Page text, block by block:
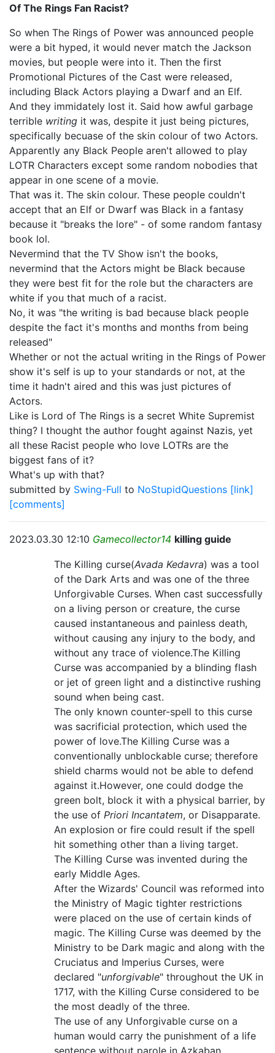
Of The Rings Fan Racist?
So when The Rings of Power was announced people
were a bit hyped, it would never match the Jackson
movies, but people were into it. Then the first
Promotional Pictures of the Cast were released,
including Black Actors playing a Dwarf and an Elf.
And they immidately lost it. Said how awful garbage
terrible writing it was, despite it just being pictures,
specifically becuase of the skin colour of two Actors.
Apparently any Black People aren't allowed to play
LOTR Characters except some random nobodies that
appear in one scene of a movie.
That was it. The skin colour. These people couldn't
accept that an Elf or Dwarf was Black in a fantasy
because it "breaks the lore" - of some random fantasy
book lol.
Nevermind that the TV Show isn't the books,
nevermind that the Actors might be Black because
they were best fit for the role but the characters are
white if you that much of a racist.
No, it was "the writing is bad because black people
despite the fact it's months and months from being
released"
Whether or not the actual writing in the Rings of Power
show it's self is up to your standards or not, at the
time it hadn't aired and this was just pictures of
Actors.
Like is Lord of The Rings is a secret White Supremist
thing? I thought the author fought against Nazis, yet
all these Racist people who love LOTRs are the
biggest fans of it?
What's up with that?
submitted by Swing-Full to NoStupidQuestions [link]
[comments]
2023.03.30 12:10 Gamecollector14 killing guide
The Killing curse(Avada Kedavra) was a tool
of the Dark Arts and was one of the three
Unforgivable Curses. When cast successfully
on a living person or creature, the curse
caused instantaneous and painless death,
without causing any injury to the body, and
without any trace of violence.The Killing
Curse was accompanied by a blinding flash
or jet of green light and a distinctive rushing
sound when being cast.
The only known counter-spell to this curse
was sacrificial protection, which used the
power of love.The Killing Curse was a
conventionally unblockable curse; therefore
shield charms would not be able to defend
against it.However, one could dodge the
green bolt, block it with a physical barrier, by
the use of Priori Incantatem, or Disapparate.
An explosion or fire could result if the spell
hit something other than a living target.
The Killing Curse was invented during the
early Middle Ages.
After the Wizards' Council was reformed into
the Ministry of Magic tighter restrictions
were placed on the use of certain kinds of
magic. The Killing Curse was deemed by the
Ministry to be Dark magic and along with the
Cruciatus and Imperius Curses, were
declared "unforgivable" throughout the UK in
1717, with the Killing Curse considered to be
the most deadly of the three.
The use of any Unforgivable curse on a
human would carry the punishment of a life
sentence without parole in Azkaban.